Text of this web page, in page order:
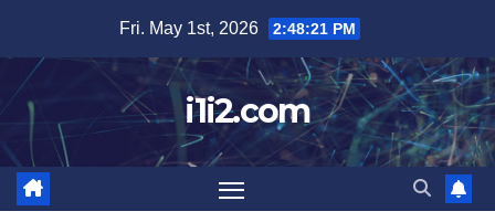
content
Fri. May 1st, 2026 2:48:22 PM
i1i2.com